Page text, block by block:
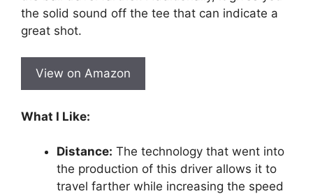
the solid sound off the tee that can indicate a
great shot.
View on Amazon
What I Like:
Distance: The technology that went into
the production of this driver allows it to
travel farther while increasing the speed